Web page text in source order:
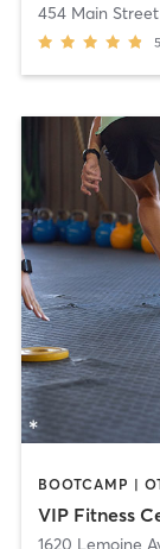
454 Main
BOOTCAMP |
VIP Fitness
1620 Lemoine